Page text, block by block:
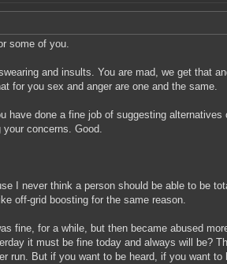
some of you.
and insults. You are mad, we get that
for you sex and anger are one and the same.
have done a fine job of suggesting alternatives
concerns. Good.
I never think a person should be able to be
off-grid boosting for the same reason.
fine, for a while, but then became abused
it must be fine today and always will be?
run. But if you want to be heard, if you want to